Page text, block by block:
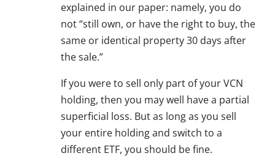
explained in our paper: namely, you do
not “still own, or have the right to buy, the
same or identical property 30 days after
the sale.”
If you were to sell only part of your VCN
holding, then you may well have a partial
superficial loss. But as long as you sell
your entire holding and switch to a
different ETF, you should be fine.